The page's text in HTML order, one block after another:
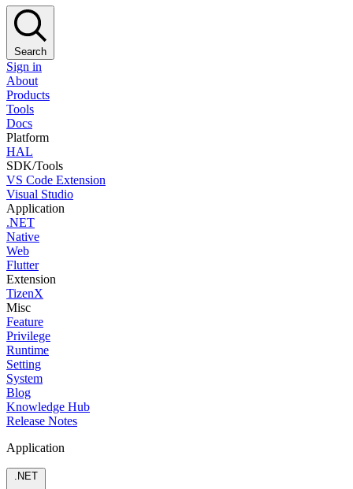
Search
Sign in
About
Products
Tools
Docs
Platform
HAL
SDK/Tools
VS Code Extension
Visual Studio
Application
.NET
Native
Web
Flutter
Extension
TizenX
Misc
Feature
Privilege
Runtime
Setting
System
Blog
Knowledge Hub
Release Notes
Application
.NET